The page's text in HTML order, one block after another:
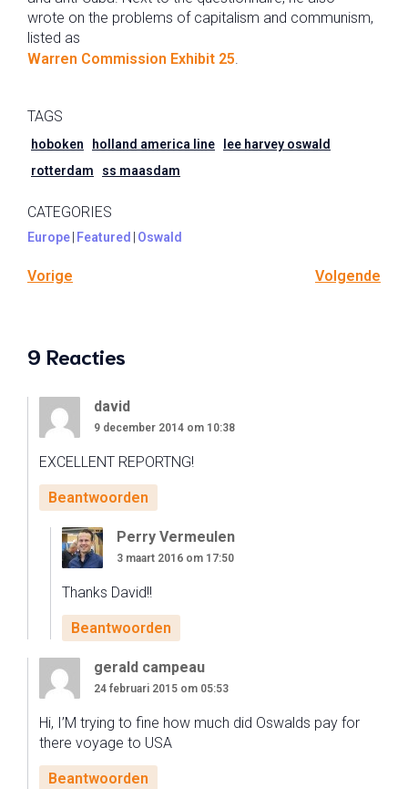
wrote on the problems of capitalism and communism,
listed as
Warren Commission Exhibit 25
TAGS
hoboken holland america line
lee harvey oswald
rotterdam
ss maasdam
CATEGORIES
Europe| Featured | Oswald
Vorige Volgende
9 Reacties
david
9 december 2014 om 10:38
EXCELLENT REPORTNG!
Beantwoorden
Perry Vermeulen
3 maart 2016 om 17:50
Thanks David!!
Beantwoorden
gerald campeau
24 februari 2015 om 05:53
Hi, I’M trying to fine how much did Oswalds pay for
there voyage to USA
Beantwoorden